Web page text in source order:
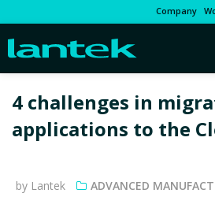
Company
4 challenges in
applications to the
by Lantek ADVANCED